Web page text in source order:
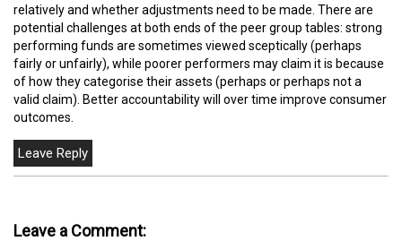
relatively and whether adjustments need to be made. There are
potential challenges at both ends of the peer group tables: strong
performing funds are sometimes viewed sceptically (perhaps
fairly or unfairly), while poorer performers may claim it is because
of how they categorise their assets (perhaps or perhaps not a
valid claim). Better accountability will over time improve consumer
outcomes.
Leave a Comment: